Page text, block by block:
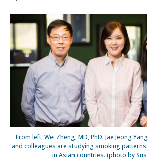
From left, Wei Zheng, MD, PhD, Jae Jeong
and colleagues are studying smoking
in Asian countries. (photo by